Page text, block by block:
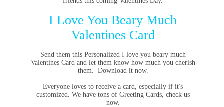
I Love You Beary Much
Valentines Card
Send them this Personalized I love you beary much
Valentines Card and let them know how much you cherish
them. Download it now.
Everyone loves to receive a card, especially if it's
customized. We have tons of Greeting Cards, check us
now.